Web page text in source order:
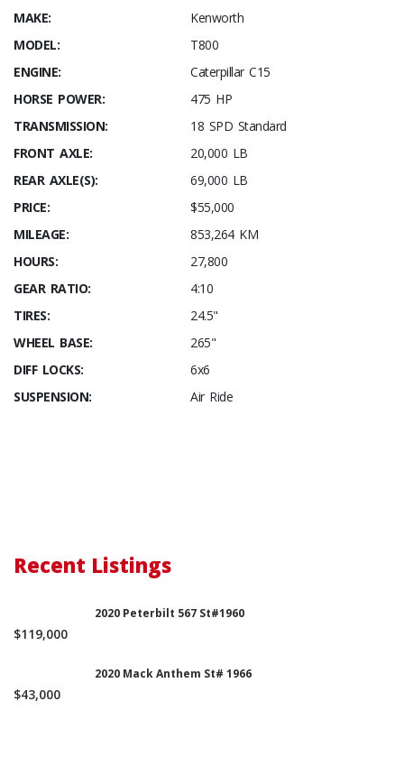
MAKE:
Kenworth
MODEL:
T800
ENGINE:
Caterpillar C15
HORSE POWER:
475 HP
TRANSMISSION:
18 SPD Standard
FRONT AXLE:
20,000 LB
REAR AXLE(S):
69,000 LB
PRICE:
$55,000
MILEAGE:
853,264 KM
HOURS:
27,800
GEAR RATIO:
4:10
TIRES:
24.5"
WHEEL BASE:
265"
DIFF LOCKS:
6x6
SUSPENSION:
Air Ride
Recent Listings
2020 Peterbilt 567 St#1960
$119,000
2020 Mack Anthem St# 1966
$43,000